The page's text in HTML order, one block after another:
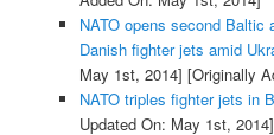
NATO opens second Baltic
Danish fighter jets amid
May 1st, 2014] [Originally
NATO triples fighter jets in
Updated On: May 1st, 2014]